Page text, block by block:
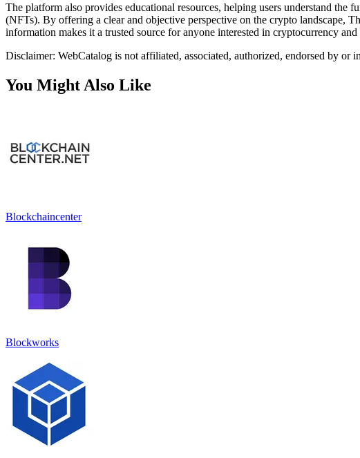
The platform also provides educational resources, helping users understand
(NFTs). By offering a clear and objective perspective on the crypto landscape,
information makes it a trusted source for anyone interested in cryptocurrency
Disclaimer: WebCatalog is not affiliated, associated, authorized, endorsed by
You Might Also Like
Blockchaincenter
Blockworks